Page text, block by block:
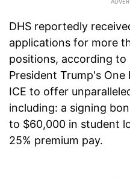
DHS reportedly
applications for more
positions, according to
President Trump's One
ICE to offer
including: a signing
to $60,000 in student
25% premium pay.